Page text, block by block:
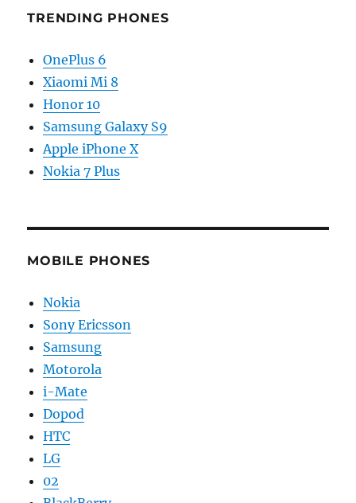
TRENDING PHONES
OnePlus 6
Xiaomi Mi 8
Honor 10
Samsung Galaxy S9
Apple iPhone X
Nokia 7 Plus
MOBILE PHONES
Nokia
Sony Ericsson
Samsung
Motorola
i-Mate
Dopod
HTC
LG
02